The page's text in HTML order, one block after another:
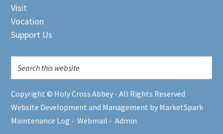
Visit
Vocation
Support Us
Copyright © Holy Cross Abbey - All Rights Reserved
Website Development and Management by MarketSpark
Maintenance Log -Webmail -Admin